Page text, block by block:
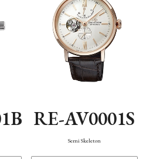
RE-AV0001S
Semi Skeleton